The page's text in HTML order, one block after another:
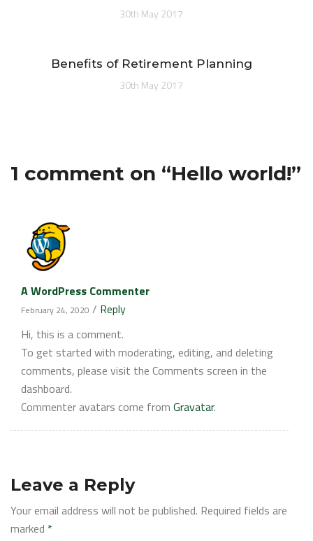
30th May 2017
Benefits of Retirement Planning
30th May 2017
1 comment on “Hello world!”
A WordPress Commenter
February 24, 2020 / Reply
Hi, this is a comment.
To get started with moderating, editing, and deleting
comments, please visit the Comments screen in the
dashboard.
Commenter avatars come from Gravatar.
Leave a Reply
Your email address will not be published. Required fields are
marked *